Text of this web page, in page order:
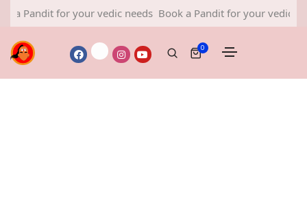
for your vedic needs Book a Pandit for your vedic needs
0